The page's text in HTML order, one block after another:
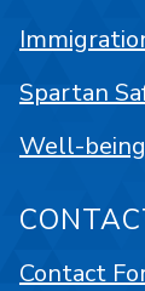
Spartan
Well-being
Contact